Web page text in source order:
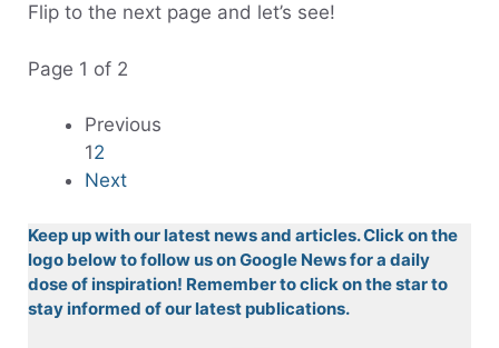
Flip to the next page and let’s see!
Page 1 of 2
Previous
12
Next
Keep up with our latest news and articles. Click on the
logo below to follow us on Google News for a daily
dose of inspiration! Remember to click on the star to
stay informed of our latest publications.